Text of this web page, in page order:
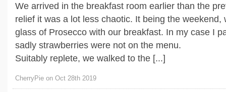
We arrived in the breakfast room earlier than the
relief it was a lot less chaotic. It being the weekend,
glass of Prosecco with our breakfast. In my case I
sadly strawberries were not on the menu.
Suitably replete, we walked to the [...]
CherryPie on Oct 28th 2019